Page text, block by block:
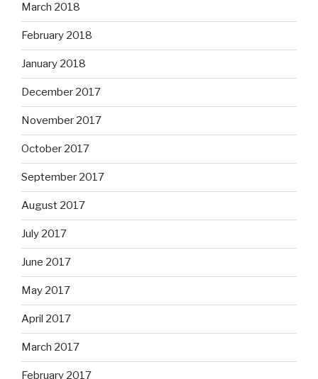
March 2018
February 2018
January 2018
December 2017
November 2017
October 2017
September 2017
August 2017
July 2017
June 2017
May 2017
April 2017
March 2017
February 2017